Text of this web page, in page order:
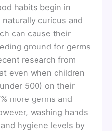
habits begin in
curious and
can cause their
ground for germs
research from
even when children
500) on their
more germs and
washing hands
hygiene levels by